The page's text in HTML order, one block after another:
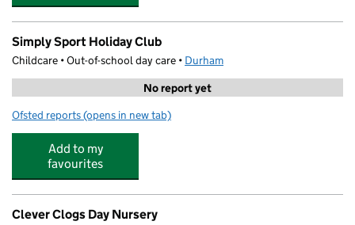
Simply Sport Holiday Club
Childcare • Out-of-school day care • Durham
No report yet
Ofsted reports for Simply Sport Holiday Club
(opens in new tab)
Add to my
favourites
Clever Clogs Day Nursery